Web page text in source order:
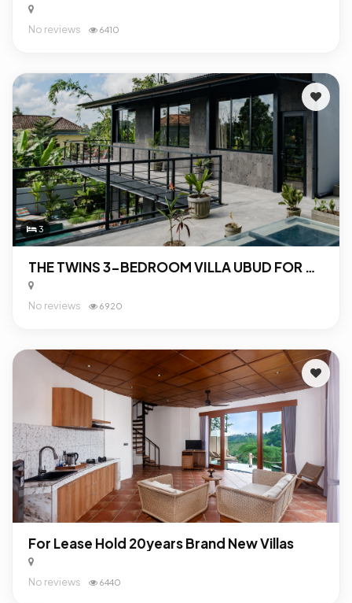
No reviews 6410
3
THE TWINS 3-BEDROOM VILLA UBUD FOR SALE
No reviews 6920
For Lease Hold 20years Brand New Villas
No reviews 6440